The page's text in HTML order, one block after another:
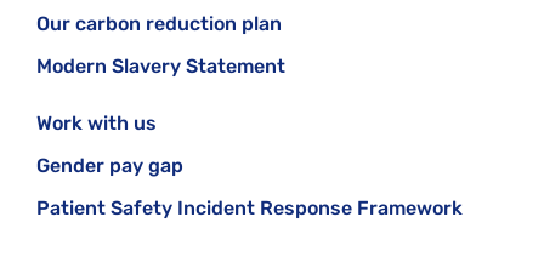
Our carbon reduction plan
Modern Slavery Statement
Work with us
Gender pay gap
Patient Safety Incident Response Framework